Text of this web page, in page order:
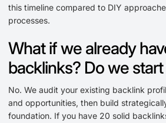
this timeline compared to DIY
processes.
What if we already
backlinks? Do we
No. We audit your existing backlink
and opportunities, then build
foundation. If you have 20 solid